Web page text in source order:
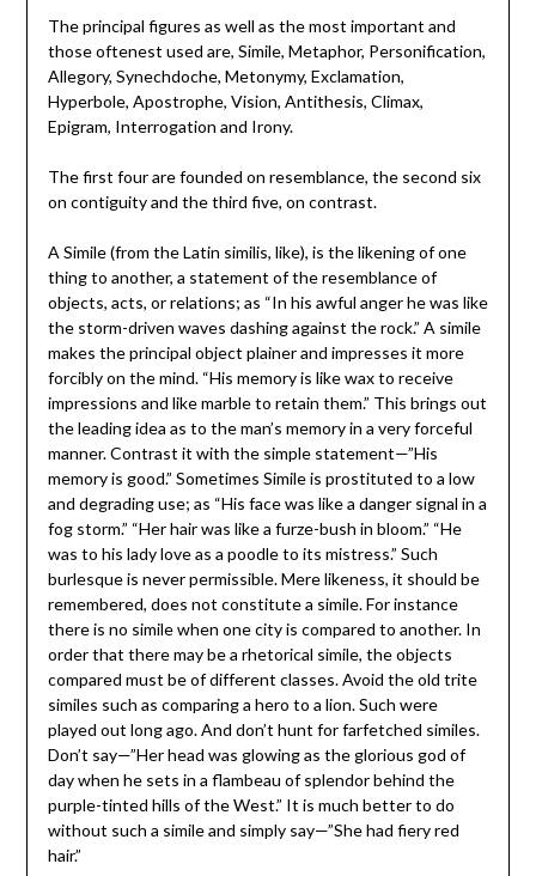
The principal figures as well as the most important and
those oftenest used are, Simile, Metaphor, Personification,
Allegory, Synechdoche, Metonymy, Exclamation,
Hyperbole, Apostrophe, Vision, Antithesis, Climax,
Epigram, Interrogation and Irony.
The first four are founded on resemblance, the second six
on contiguity and the third five, on contrast.
A Simile (from the Latin similis, like), is the likening of one
thing to another, a statement of the resemblance of
objects, acts, or relations; as “In his awful anger he was like
the storm-driven waves dashing against the rock.” A simile
makes the principal object plainer and impresses it more
forcibly on the mind. “His memory is like wax to receive
impressions and like marble to retain them.” This brings out
the leading idea as to the man’s memory in a very forceful
manner. Contrast it with the simple statement—”His
memory is good.” Sometimes Simile is prostituted to a low
and degrading use; as “His face was like a danger signal in a
fog storm.” “Her hair was like a furze-bush in bloom.” “He
was to his lady love as a poodle to its mistress.” Such
burlesque is never permissible. Mere likeness, it should be
remembered, does not constitute a simile. For instance
there is no simile when one city is compared to another. In
order that there may be a rhetorical simile, the objects
compared must be of different classes. Avoid the old trite
similes such as comparing a hero to a lion. Such were
played out long ago. And don’t hunt for farfetched similes.
Don’t say—”Her head was glowing as the glorious god of
day when he sets in a flambeau of splendor behind the
purple-tinted hills of the West.” It is much better to do
without such a simile and simply say—”She had fiery red
hair.”